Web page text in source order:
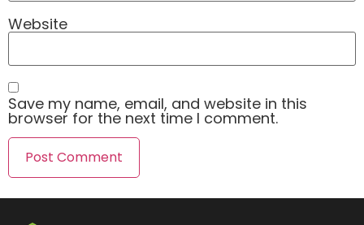
Website
Save my name, email, and website in this
browser for the next time I comment.